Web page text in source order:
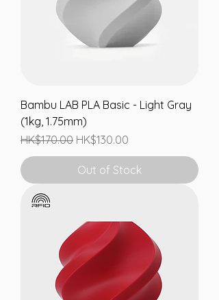
Bambu LAB PLA Basic - Light Gray
(1kg, 1.75mm)
Regular Price
HK$170.00 Sale Price
HK$130.00
Out of Stock